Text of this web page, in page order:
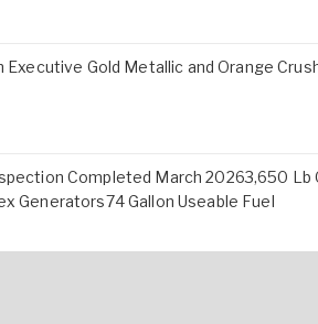
Gold Metallic and Orange
Completed March 20263,650 Lb
Generators74 Gallon Useable Fuel